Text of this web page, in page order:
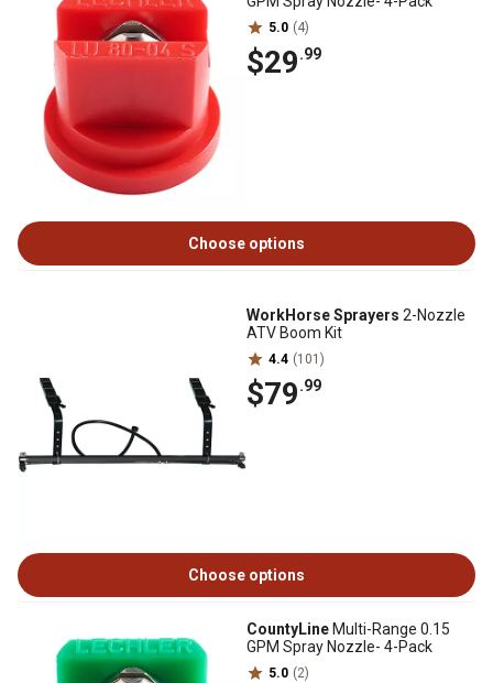
5.0 (4)
$29.99
Choose options
WorkHorse Sprayers 2-Nozzle
ATV Boom Kit
4.4 (101)
$79.99
Choose options
CountyLine Multi-Range 0.15
GPM Spray Nozzle- 4-Pack
5.0 (2)